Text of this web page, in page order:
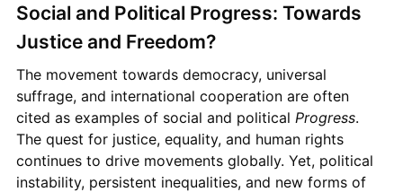
Social and Political Progress: Towards
Justice and Freedom?
The movement towards democracy, universal
suffrage, and international cooperation are often
cited as examples of social and political Progress.
The quest for justice, equality, and human rights
continues to drive movements globally. Yet, political
instability, persistent inequalities, and new forms of